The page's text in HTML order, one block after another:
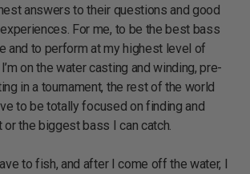
answers to their questions and good
For me, to be the best bass
and to perform at my highest level of
on the water casting and winding, pre-
in a tournament, the rest of the world
to be totally focused on finding and
the biggest bass I can catch.
to fish, and after I come off the water, I